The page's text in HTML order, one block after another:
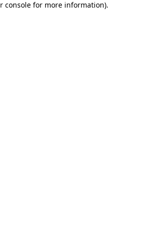
console for more information).